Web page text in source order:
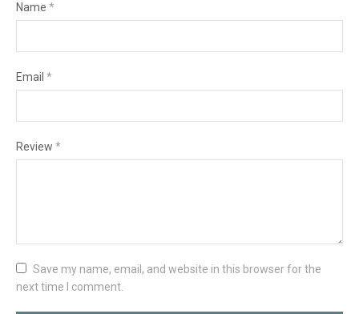
Name *
Email *
Review *
Save my name, email, and website in this browser for the
next time I comment.